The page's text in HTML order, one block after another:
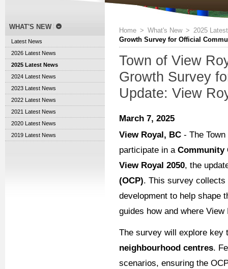
Home > What's New > 2025
Growth Survey for Official
Town of View
Growth Survey
Update: View
March 7, 2025
View Royal, BC - The
participate in a Community
View Royal 2050, the
(OCP). This survey collects
development to help shape
guides how and where
The survey will explore
neighbourhood centres.
scenarios, ensuring the
WHAT'S NEW
Latest News
2026 Latest News
2025 Latest News
2024 Latest News
2023 Latest News
2022 Latest News
2021 Latest News
2020 Latest News
2019 Latest News